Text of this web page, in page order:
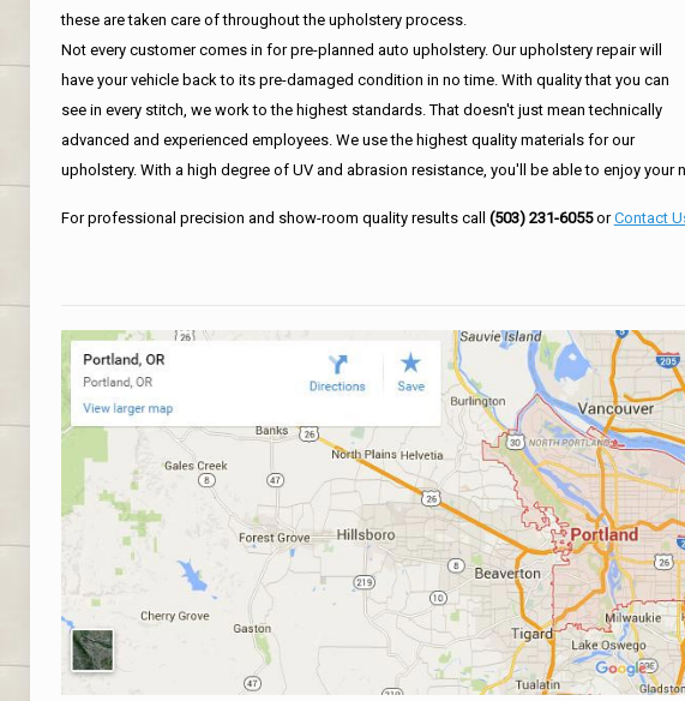
these are taken care of throughout the upholstery process.
Not every customer comes in for pre-planned auto upholstery. Our upholstery repair will
have your vehicle back to its pre-damaged condition in no time. With quality that you can
see in every stitch, we work to the highest standards. That doesn't just mean technically
advanced and experienced employees. We use the highest quality materials for our
upholstery. With a high degree of UV and abrasion resistance, you'll be able to enjoy your
For professional precision and show-room quality results call (503) 231-6055orContact